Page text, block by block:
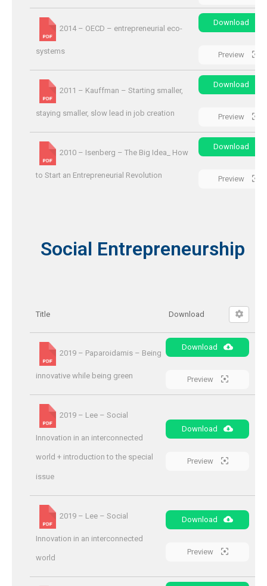
2014 – OECD – entrepreneurial eco-
systems
Download
Preview
2011 – Kauffman – Starting smaller,
staying smaller, slow lead in job creation
Download
Preview
2010 – Isenberg – The Big Idea_ How
to Start an Entrepreneurial Revolution
Download
Preview
Social Entrepreneurship
Title Download
2019 – Paparoidamis – Being
innovative while being green
Download
Preview
2019 – Lee – Social
Innovation in an interconnected
world + introduction to the special
issue
Download
Preview
2019 – Lee – Social
Innovation in an interconnected
world
Download
Preview